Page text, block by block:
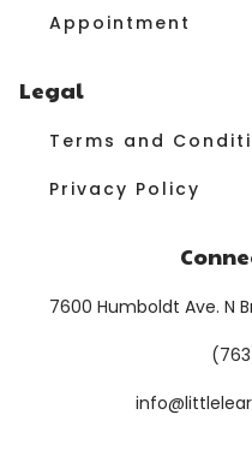
Appointment
Legal
Terms and
Privacy Policy
7600 Humboldt Ave. N